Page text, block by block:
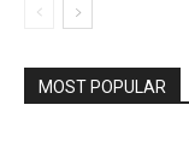
MOST POPULAR